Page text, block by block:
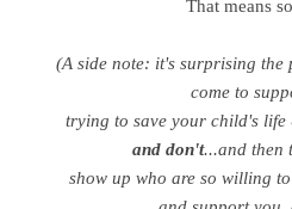
That means
(A side note: it's surprising
come to
trying to save your child's life
and don't...and then
show up who are so willing